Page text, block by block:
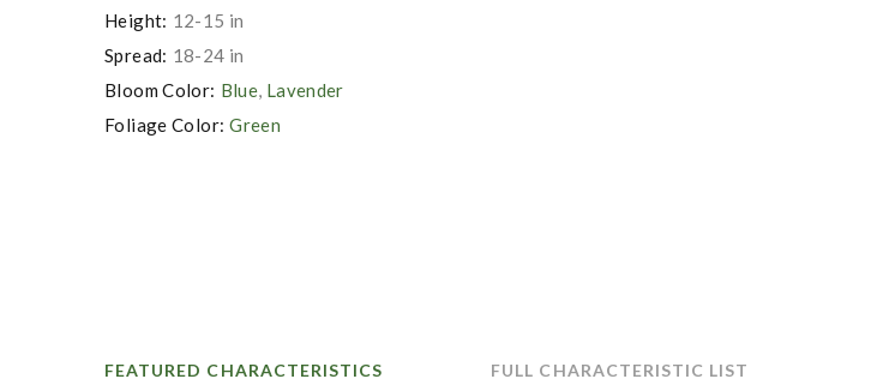
Height: 12-15 in
Spread: 18-24 in
Bloom Color: Blue, Lavender
Foliage Color: Green
FEATURED CHARACTERISTICS FULL CHARACTERISTIC LIST